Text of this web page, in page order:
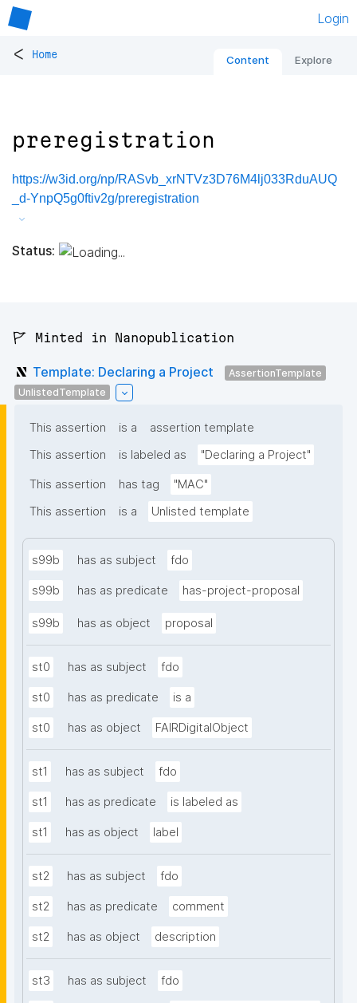
Login
< Home Content Explore
preregistration
https://w3id.org/np/RASvb_xrNTVz3D76M4lj033RduAUQ
_d-YnpQ5g0ftiv2g/preregistration
Status:
🚩 Minted in Nanopublication
Template: Declaring a Project
AssertionTemplate
UnlistedTemplate
This assertion is a
assertion template
This assertion
is labeled as "Declaring a Project"
This assertion has tag
"MAC"
This assertion
is a Unlisted template
s99b has as subject fdo
s99b has as predicate has-project-proposal
s99b has as object proposal
st0 has as subject fdo
st0 has as predicate is a
st0 has as object FAIRDigitalObject
st1 has as subject fdo
st1 has as predicate is labeled as
st1 has as object label
st2 has as subject fdo
st2 has as predicate comment
st2 has as object description
st3 has as subject fdo